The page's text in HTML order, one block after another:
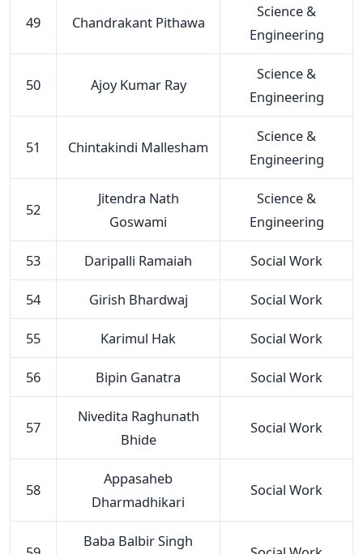
49 Chandrakant Pithawa
Science &
Engineering
50 Ajoy Kumar Ray
Science &
Engineering
51 Chintakindi Mallesham
Science &
Engineering
52
Jitendra Nath
Goswami
Science &
Engineering
53 Daripalli Ramaiah Social Work
54 Girish Bhardwaj Social Work
55 Karimul Hak Social Work
56 Bipin Ganatra Social Work
57
Nivedita Raghunath
Bhide
Social Work
58
Appasaheb
Dharmadhikari
Social Work
Baba Balbir Singh